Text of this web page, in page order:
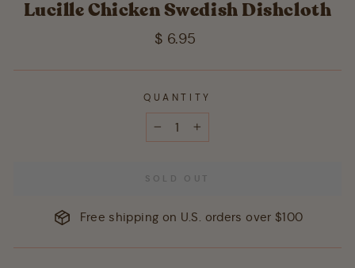
Lucille Chicken Swedish Dishcloth
Regular
$ 6.95
QUANTITY
SOLD OUT
Free shipping on U.S. orders over $100